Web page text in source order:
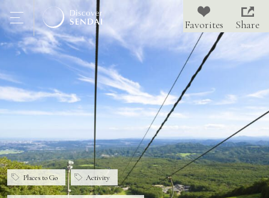
Places to Go Activity
Share